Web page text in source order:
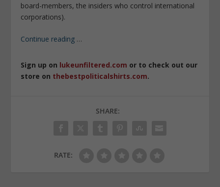
board-members, the insiders who control international
corporations).
Continue reading …
Sign up on lukeunfiltered.com or to check out our
store on thebestpoliticalshirts.com.
SHARE:
RATE: